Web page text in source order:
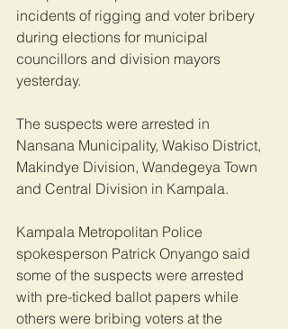
incidents of rigging and voter bribery
during elections for municipal
councillors and division mayors
yesterday.
The suspects were arrested in
Nansana Municipality, Wakiso District,
Makindye Division, Wandegeya Town
and Central Division in Kampala.
Kampala Metropolitan Police
spokesperson Patrick Onyango said
some of the suspects were arrested
with pre-ticked ballot papers while
others were bribing voters at the